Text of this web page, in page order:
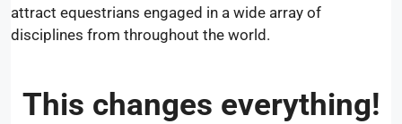
attract equestrians engaged in a wide array of
disciplines from throughout the world.
This changes everything!